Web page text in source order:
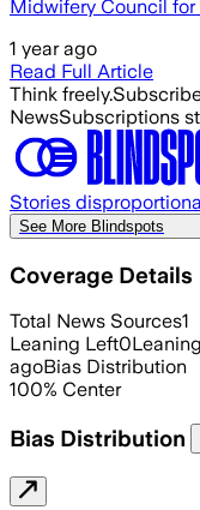
Midwifery Council
1 year ago
Read Full Article
Think freely.
NewsSubscriptions
Stories
See More Blindspots
Coverage Details
Total News Sources1
Leaning Left0
agoBias Distribution
100% Center
Bias Distribution